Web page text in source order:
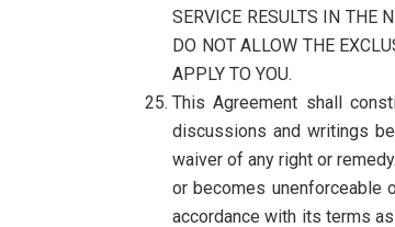
SERVICE RESULTS IN THE
DO NOT ALLOW THE
APPLY TO YOU.
This Agreement shall
discussions and writings
waiver of any right or
or becomes unenforceable
accordance with its terms